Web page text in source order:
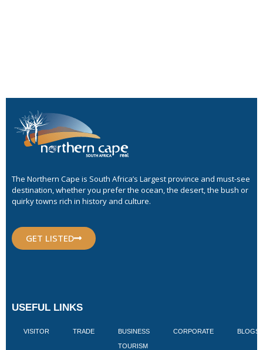
The Northern Cape is South Africa’s Largest province and must-see
destination, whether you prefer the ocean, the desert, the bush or
quirky towns rich in history and culture.
GET LISTED
USEFUL LINKS
VISITOR TRADE BUSINESS
TOURISM
CORPORATE BLOGS